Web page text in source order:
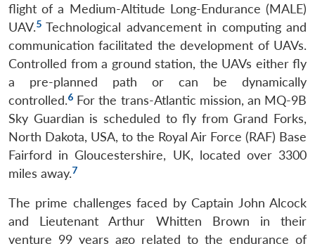
flight of a Medium-Altitude Long-Endurance (MALE)
UAV.5 Technological advancement in computing and
communication facilitated the development of UAVs.
Controlled from a ground station, the UAVs either fly
a pre-planned path or can be dynamically
controlled.6 For the trans-Atlantic mission, an MQ-9B
Sky Guardian is scheduled to fly from Grand Forks,
North Dakota, USA, to the Royal Air Force (RAF) Base
Fairford in Gloucestershire, UK, located over 3300
miles away.7
The prime challenges faced by Captain John Alcock
and Lieutenant Arthur Whitten Brown in their
venture 99 years ago related to the endurance of